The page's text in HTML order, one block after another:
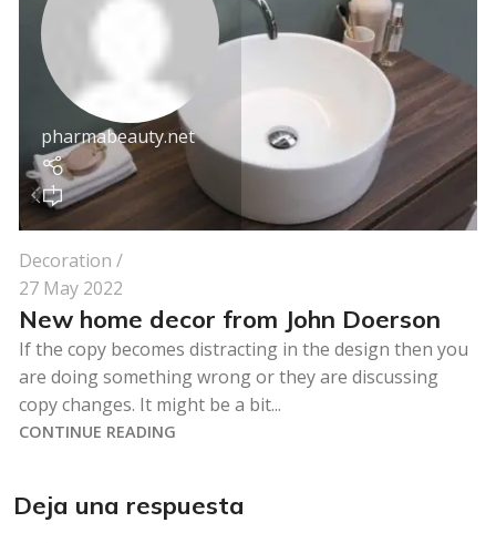
pharmabeauty.net
1
Decoration
27 May 2022
New home decor from John Doerson
If the copy becomes distracting in the design then you
are doing something wrong or they are discussing
copy changes. It might be a bit...
CONTINUE READING
Deja una respuesta